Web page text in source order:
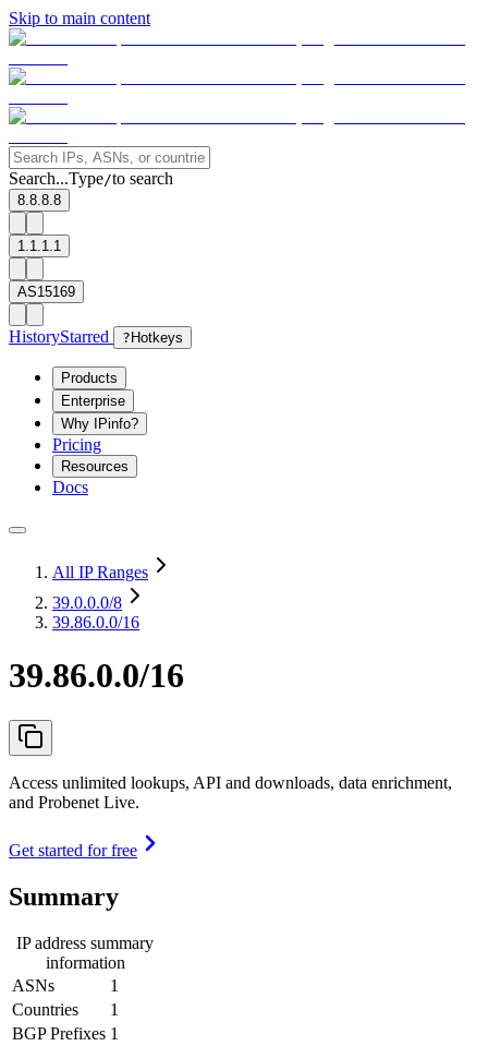
Skip to main content
Search...Type/to search
8.8.8.8
1.1.1.1
AS15169
HistoryStarred ? Hotkeys
Products
Enterprise
Why IPinfo?
Pricing
Resources
Docs
All IP Ranges
39.0.0.0/8
39.86.0.0/16
39.86.0.0/16
Access unlimited lookups, API and downloads, data enrichment,
and Probenet Live.
Get started for free
Summary
IP address summary
information
ASNs
1
Countries
1
BGP Prefixes 1